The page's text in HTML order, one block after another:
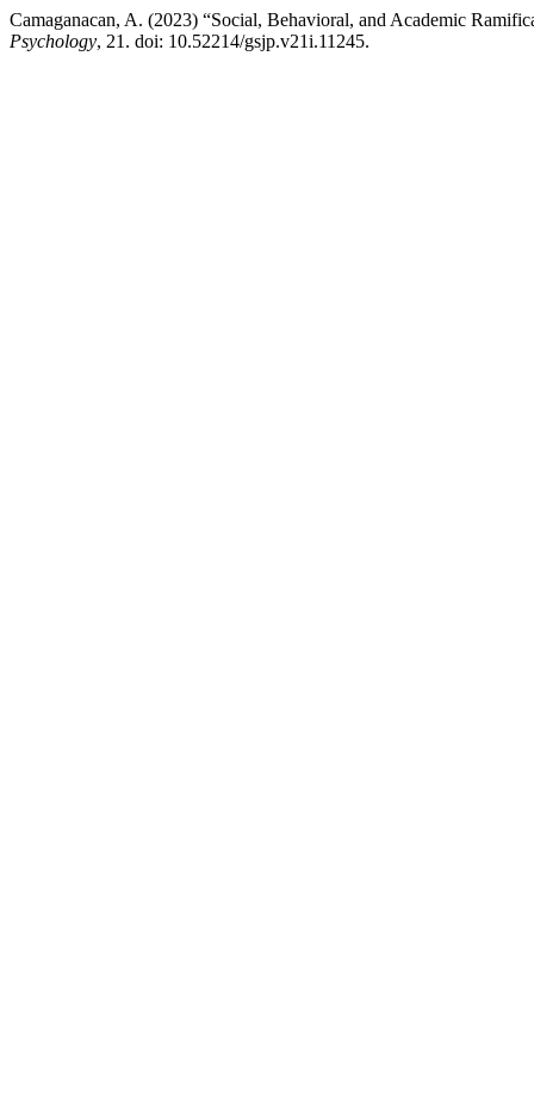
Camaganacan, A. (2023) “Social, Behavioral, and Academic
Psychology, 21. doi: 10.52214/gsjp.v21i.11245.